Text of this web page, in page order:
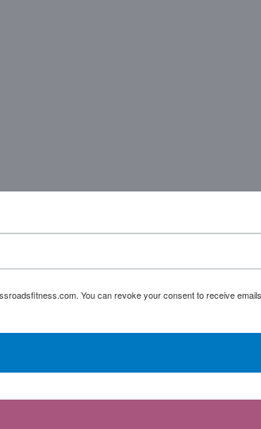
You can revoke your consent to receive